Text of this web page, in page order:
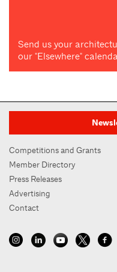
Send us your
our "Elsewhere"
Competitions and Grants
Member Directory
Press Releases
Advertising
Contact